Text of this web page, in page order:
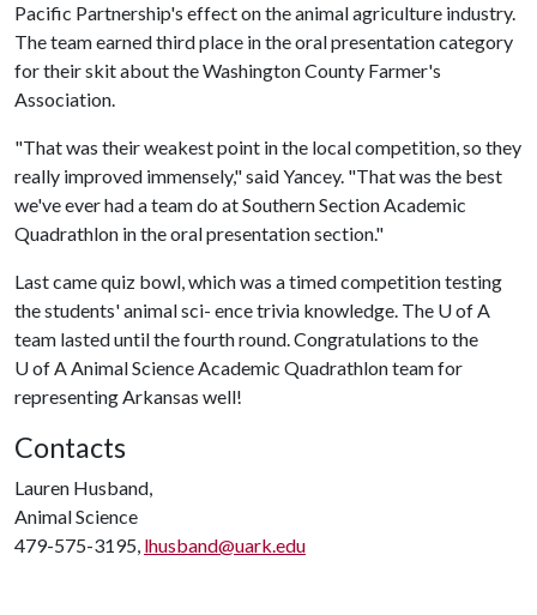
Pacific Partnership's effect on the animal agriculture industry.
The team earned third place in the oral presentation category
for their skit about the Washington County Farmer's
Association.
"That was their weakest point in the local competition, so they
really improved immensely," said Yancey. "That was the best
we've ever had a team do at Southern Section Academic
Quadrathlon in the oral presentation section."
Last came quiz bowl, which was a timed competition testing
the students' animal sci- ence trivia knowledge. The U of A
team lasted until the fourth round. Congratulations to the
U of AAnimal Science Academic Quadrathlon team for
representing Arkansas well!
Contacts
Lauren Husband,
Animal Science
479-575-3195, lhusband@uark.edu